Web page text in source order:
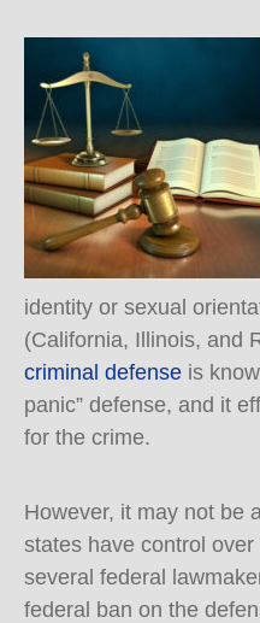
identity or sexual
(California, Illinois, and
criminal defense is
panic” defense, and it
for the crime.
However, it may not be
states have control
several federal
federal ban on the